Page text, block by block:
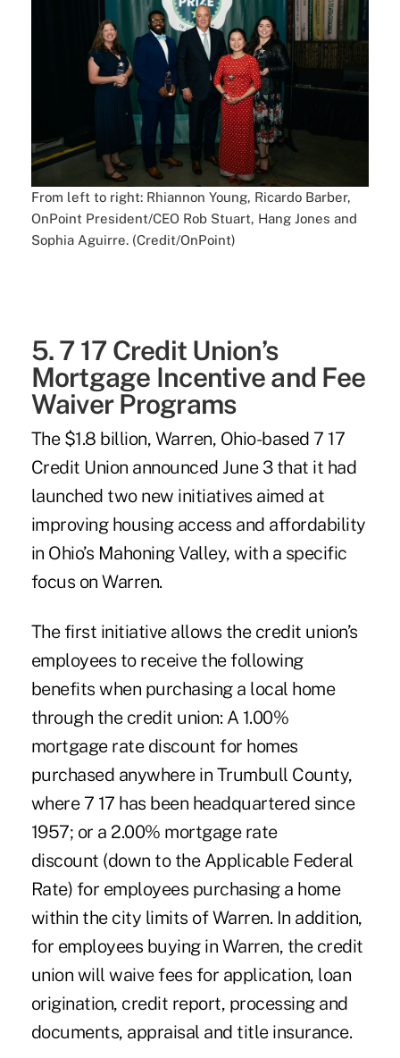
From left to right: Rhiannon Young, Ricardo Barber,
OnPoint President/CEO Rob Stuart, Hang Jones and
Sophia Aguirre. (Credit/OnPoint)
5. 7 17 Credit Union’s
Mortgage Incentive and Fee
Waiver Programs
The $1.8 billion, Warren, Ohio-based 7 17
Credit Union announced June 3 that it had
launched two new initiatives aimed at
improving housing access and affordability
in Ohio’s Mahoning Valley, with a specific
focus on Warren.
The first initiative allows the credit union’s
employees to receive the following
benefits when purchasing a local home
through the credit union: A 1.00%
mortgage rate discount for homes
purchased anywhere in Trumbull County,
where 7 17 has been headquartered since
1957; or a 2.00% mortgage rate
discount (down to the Applicable Federal
Rate) for employees purchasing a home
within the city limits of Warren. In addition,
for employees buying in Warren, the credit
union will waive fees for application, loan
origination, credit report, processing and
documents, appraisal and title insurance.